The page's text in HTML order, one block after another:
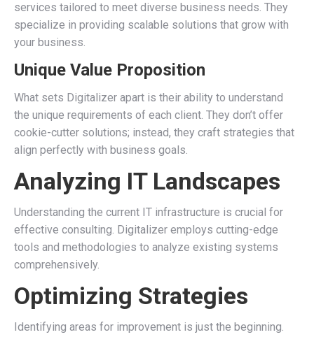
services tailored to meet diverse business needs. They
specialize in providing scalable solutions that grow with
your business.
Unique Value Proposition
What sets Digitalizer apart is their ability to understand
the unique requirements of each client. They don’t offer
cookie-cutter solutions; instead, they craft strategies that
align perfectly with business goals.
Analyzing IT Landscapes
Understanding the current IT infrastructure is crucial for
effective consulting. Digitalizer employs cutting-edge
tools and methodologies to analyze existing systems
comprehensively.
Optimizing Strategies
Identifying areas for improvement is just the beginning.